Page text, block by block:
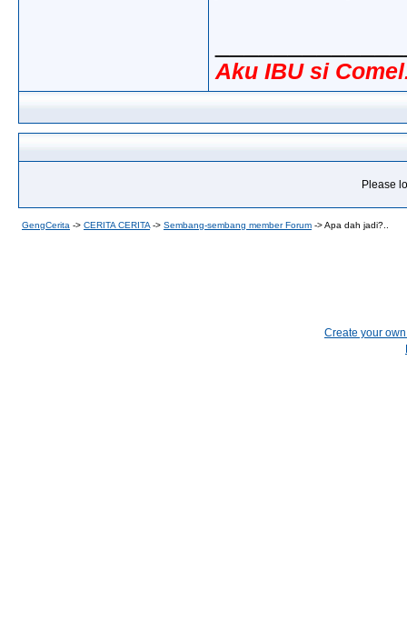
Aku IBU si
Please
GengCerita -> CERITA CERITA -> Sembang-sembang member Forum ->Apa dah jadi?..
Create your